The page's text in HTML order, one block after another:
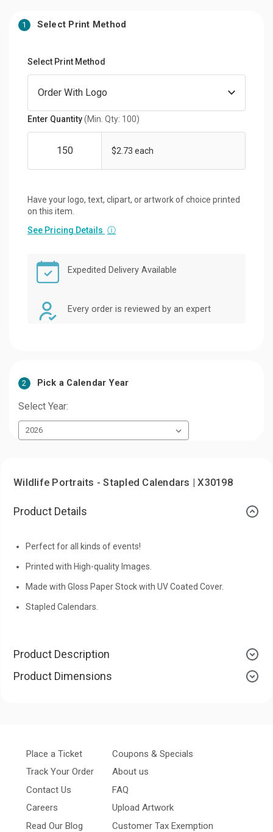
1 Select Print Method
Select Print Method
Enter Quantity(Min. Qty: 100)
$2.73 each
Have your logo, text, clipart, or artwork of choice printed
on this item.
See Pricing Details ⓘ
Expedited Delivery Available
Every order is reviewed by an expert
2 Pick a Calendar Year
Select Year:
Wildlife Portraits - Stapled Calendars | X30198
Product Details
Perfect for all kinds of events!
Printed with High-quality Images.
Made with Gloss Paper Stock with UV Coated Cover.
Stapled Calendars.
Product Description
Product Dimensions
Place a Ticket
Track Your Order
Contact Us
Careers
Read Our Blog
Coupons & Specials
About us
FAQ
Upload Artwork
Customer Tax Exemption